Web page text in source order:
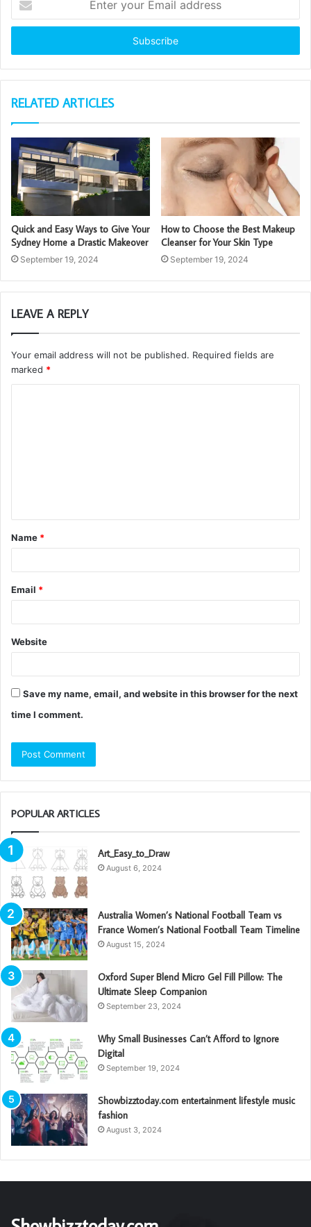
your
Email
RELATED ARTICLES
Quick and Easy Ways to Give Your
Sydney Home a Drastic Makeover
September 19, 2024
How to Choose the Best Makeup
Cleanser for Your Skin Type
September 19, 2024
LEAVE A REPLY
Your email address will not be published. Required fields are
marked *
t
*
Name *
Email *
Website
Save my name, email, and website in this browser for the next
time I comment.
POPULAR ARTICLES
Art_Easy_to_Draw
August 6, 2024
Australia Women’s National Football Team vs
France Women’s National Football Team Timeline
August 15, 2024
Oxford Super Blend Micro Gel Fill Pillow: The
Ultimate Sleep Companion
September 23, 2024
Why Small Businesses Can’t Afford to Ignore
Digital
September 19, 2024
Showbizztoday.com entertainment lifestyle music
fashion
August 3, 2024